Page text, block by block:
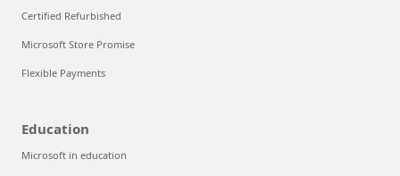
Certified Refurbished
Microsoft Store Promise
Flexible Payments
Education
Microsoft in education